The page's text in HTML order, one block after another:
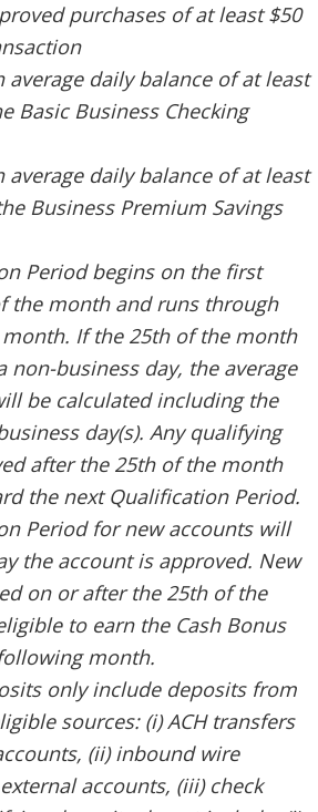
purchases of at least $50
average daily balance of at least
Basic Business Checking
average daily balance of at least
Business Premium Savings
Period begins on the first
the month and runs through
If the 25th of the month
non-business day, the average
be calculated including the
day(s). Any qualifying
after the 25th of the month
the next Qualification Period.
Period for new accounts will
the account is approved. New
on or after the 25th of the
to earn the Cash Bonus
month.
only include deposits from
sources: (i) ACH transfers
(ii) inbound wire
accounts, (iii) check